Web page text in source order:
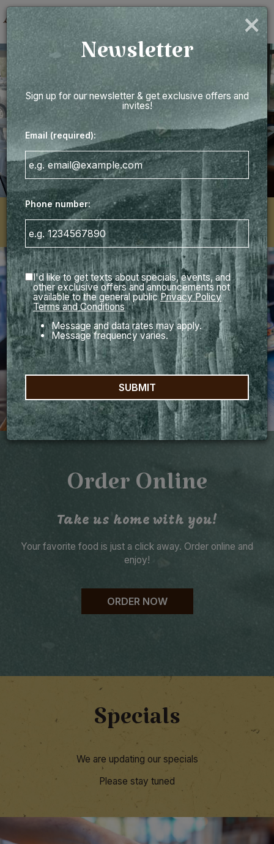
3871 West Ashley Circle, Charleston, SC 29414
Order Online
Take us home with you!
Your favorite food is just a click away. Order online and
enjoy!
ORDER NOW
Specials
We are updating our specials
Please stay tuned
×
Newsletter
Sign up for our newsletter & get exclusive offers and
invites!
Email (required):
Phone number:
I'd like to get texts about specials, events, and
other exclusive offers and announcements not
available to the general publicPrivacy Policy
Terms and Conditions
Message and data rates may apply.
Message frequency varies.
SUBMIT